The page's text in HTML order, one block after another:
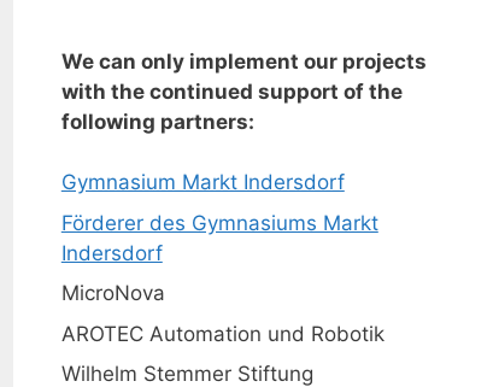
We can only implement our projects
with the continued support of the
following partners:
Gymnasium Markt Indersdorf
Förderer des Gymnasiums Markt
Indersdorf
MicroNova
AROTEC Automation und Robotik
Wilhelm Stemmer Stiftung